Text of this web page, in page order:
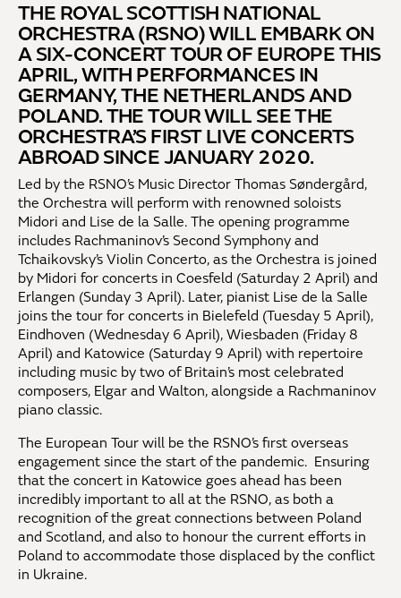
THE ROYAL SCOTTISH NATIONAL
ORCHESTRA (RSNO) WILL EMBARK ON
A SIX-CONCERT TOUR OF EUROPE THIS
APRIL, WITH PERFORMANCES IN
GERMANY, THE NETHERLANDS AND
POLAND. THE TOUR WILL SEE THE
ORCHESTRA’S FIRST LIVE CONCERTS
ABROAD SINCE JANUARY 2020.
Led by the RSNO’s Music Director Thomas Søndergård,
the Orchestra will perform with renowned soloists
Midori and Lise de la Salle. The opening programme
includes Rachmaninov’s Second Symphony and
Tchaikovsky’s Violin Concerto, as the Orchestra is joined
by Midori for concerts in Coesfeld (Saturday 2 April) and
Erlangen (Sunday 3 April). Later, pianist Lise de la Salle
joins the tour for concerts in Bielefeld (Tuesday 5 April),
Eindhoven (Wednesday 6 April), Wiesbaden (Friday 8
April) and Katowice (Saturday 9 April) with repertoire
including music by two of Britain’s most celebrated
composers, Elgar and Walton, alongside a Rachmaninov
piano classic.
The European Tour will be the RSNO’s first overseas
engagement since the start of the pandemic. Ensuring
that the concert in Katowice goes ahead has been
incredibly important to all at the RSNO, as both a
recognition of the great connections between Poland
and Scotland, and also to honour the current efforts in
Poland to accommodate those displaced by the conflict
in Ukraine.